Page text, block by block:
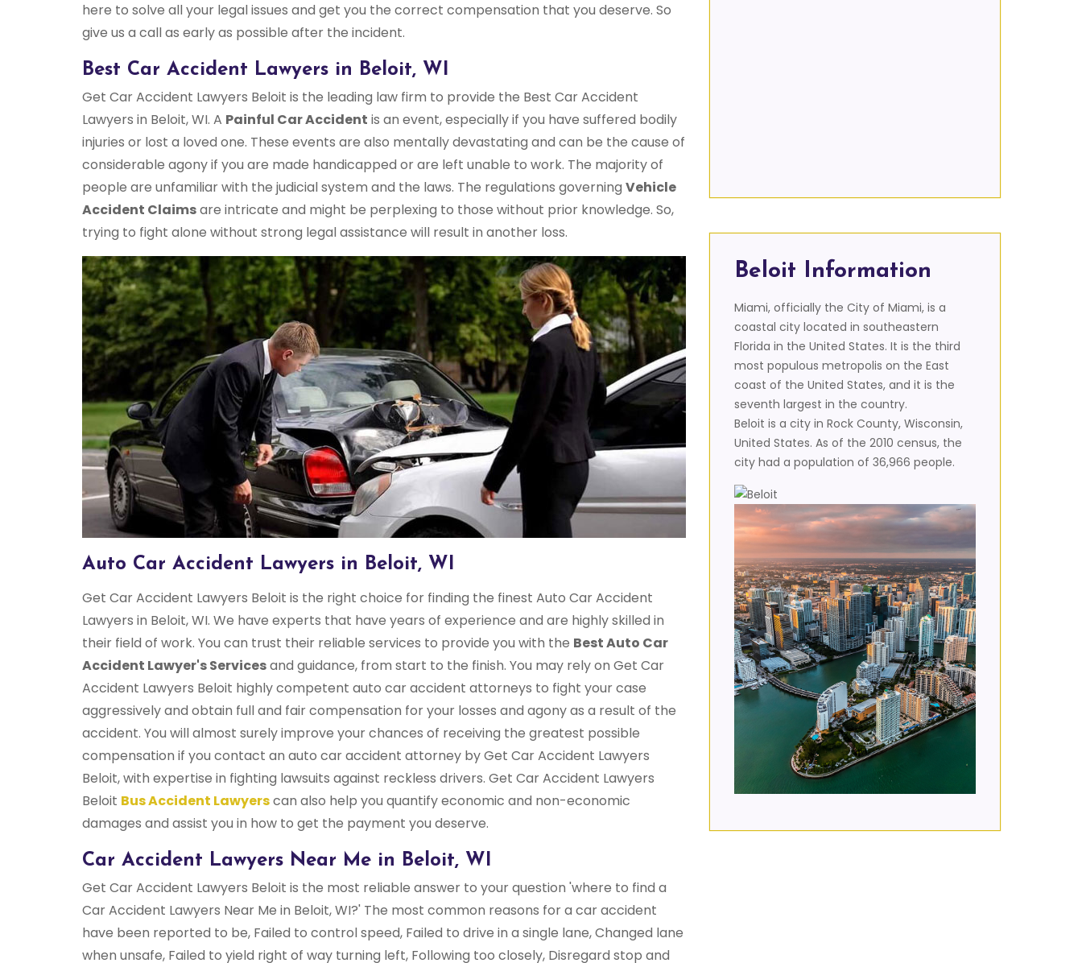
here to solve all your legal issues and get you the correct compensation that you deserve. So
give us a call as early as possible after the incident.
Best Car Accident Lawyers in Beloit, WI
Get Car Accident Lawyers Beloit is the leading law firm to provide the Best Car Accident
Lawyers in Beloit, WI. A Painful Car Accident is an event, especially if you have suffered bodily
injuries or lost a loved one. These events are also mentally devastating and can be the cause of
considerable agony if you are made handicapped or are left unable to work. The majority of
people are unfamiliar with the judicial system and the laws. The regulations governing Vehicle
Accident Claimsare intricate and might be perplexing to those without prior knowledge. So,
trying to fight alone without strong legal assistance will result in another loss.
Auto Car Accident Lawyers in Beloit, WI
Get Car Accident Lawyers Beloit is the right choice for finding the finest Auto Car Accident
Lawyers in Beloit, WI. We have experts that have years of experience and are highly skilled in
their field of work. You can trust their reliable services to provide you with the Best Auto Car
Accident Lawyer's Servicesand guidance, from start to the finish. You may rely on Get Car
Accident Lawyers Beloit highly competent auto car accident attorneys to fight your case
aggressively and obtain full and fair compensation for your losses and agony as a result of the
accident. You will almost surely improve your chances of receiving the greatest possible
compensation if you contact an auto car accident attorney by Get Car Accident Lawyers
Beloit, with expertise in fighting lawsuits against reckless drivers. Get Car Accident Lawyers
Beloit Bus Accident Lawyerscan also help you quantify economic and non-economic
damages and assist you in how to get the payment you deserve.
Car Accident Lawyers Near Me in Beloit, WI
Get Car Accident Lawyers Beloit is the most reliable answer to your question 'where to find a
Car Accident Lawyers Near Me in Beloit, WI?' The most common reasons for a car accident
have been reported to be, Failed to control speed, Failed to drive in a single lane, Changed lane
when unsafe, Failed to yield right of way turning left, Following too closely, Disregard stop and
Beloit Information
Miami, officially the City of Miami, is a
coastal city located in southeastern
Florida in the United States. It is the third
most populous metropolis on the East
coast of the United States, and it is the
seventh largest in the country.
Beloit is a city in Rock County, Wisconsin,
United States. As of the 2010 census, the
city had a population of 36,966 people.